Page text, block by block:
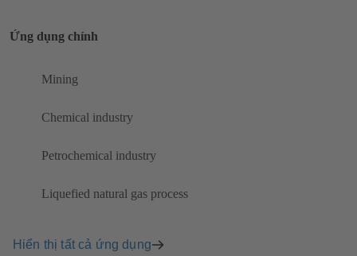
Ứng dụng chính
Mining
Chemical industry
Petrochemical industry
Liquefied natural gas process
Hiển thị tất cả ứng dụng